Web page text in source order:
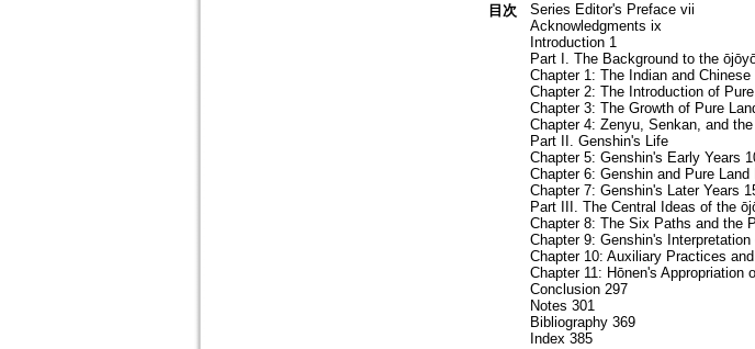
目次
Series Editor's Preface vii
Acknowledgments ix
Introduction 1
Part I. The Background to the
Chapter 1: The Indian and
Chapter 2: The Introduction of
Chapter 3: The Growth of Pure
Chapter 4: Zenyu, Senkan, and
Part II. Genshin's Life
Chapter 5: Genshin's Early Years
Chapter 6: Genshin and Pure Land
Chapter 7: Genshin's Later Years
Part III. The Central Ideas of the
Chapter 8: The Six Paths and the
Chapter 9: Genshin's
Chapter 10: Auxiliary Practices
Chapter 11: Hōnen's Appropriation
Conclusion 297
Notes 301
Bibliography 369
Index 385